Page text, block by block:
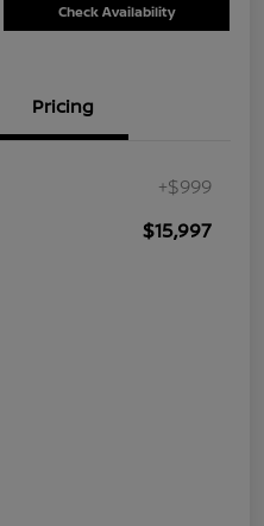
Check Availability
Pricing
+$999
$15,997